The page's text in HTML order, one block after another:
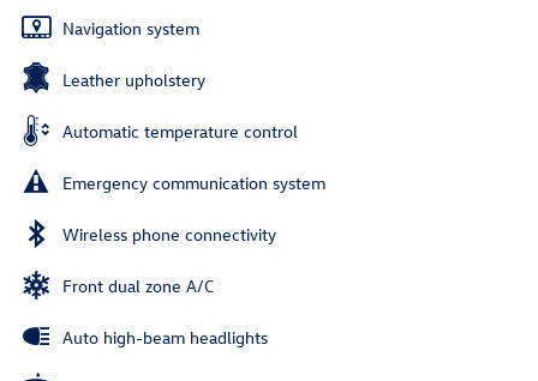
Navigation system
Leather upholstery
Automatic temperature control
Emergency communication system
Wireless phone connectivity
Front dual zone A/C
Auto high-beam headlights